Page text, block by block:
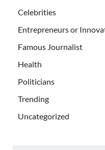
Celebrities
Entrepreneurs or
Famous Journalist
Health
Politicians
Trending
Uncategorized